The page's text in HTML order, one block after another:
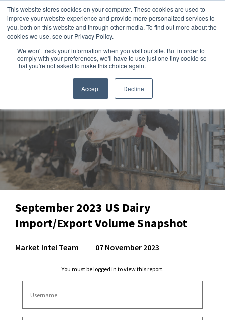
This website stores cookies on your computer. These cookies are used to
improve your website experience and provide more personalized services to
you, both on this website and through other media. To find out more about the
cookies we use, see our Privacy Policy.
We won't track your information when you visit our site. But in order to
comply with your preferences, we'll have to use just one tiny cookie so
that you're not asked to make this choice again.
Accept Decline
Dairy Market Intel»Data Snapshots
September 2023 US Dairy
Import/Export Volume Snapshot
Market Intel Team | 07 November 2023
You must be logged in to view this report.